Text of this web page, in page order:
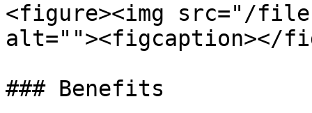
<figure><img src="/files/
alt=""><figcaption></
### Benefits